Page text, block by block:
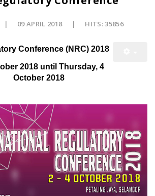
09 APRIL 2018 HITS: 35856
Conference (NRC) 2018
2018 until Thursday, 4
October 2018